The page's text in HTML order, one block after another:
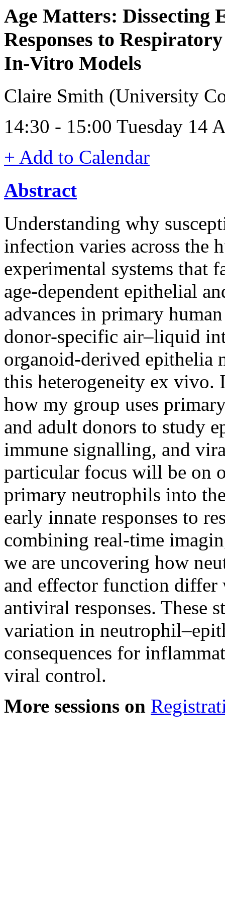
Age Matters: Dissecting
Responses to
In‑Vitro Models
Claire Smith (University
14:30 - 15:00 Tuesday 14
+ Add to Calendar
Abstract
Understanding why
infection varies across the
experimental systems that
age‑dependent epithelial
advances in primary
donor‑specific air–liquid
organoid-derived epithelia
this heterogeneity ex vivo.
how my group uses
and adult donors to study
immune signalling, and
particular focus will be on
primary neutrophils into
early innate responses to
combining real‑time
we are uncovering how
and effector function
antiviral responses. These
variation in
consequences for
viral control.
More sessions on